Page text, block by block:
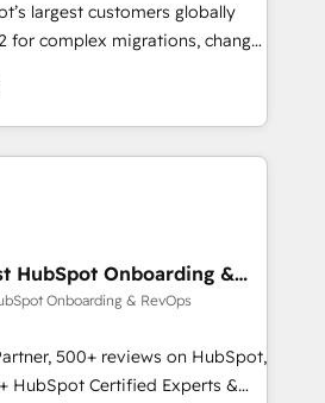
largest customers globally
for complex migrations, change
measurable impact and
of the few full-
in the HubSpot
scalable, globally
& RevOps frameworks that
entire
seamless integrations,
with change-
and align marketing, sales,
HubSpot Onboarding &
Onboarding & RevOps
500+ reviews on HubSpot,
HubSpot Certified Experts &